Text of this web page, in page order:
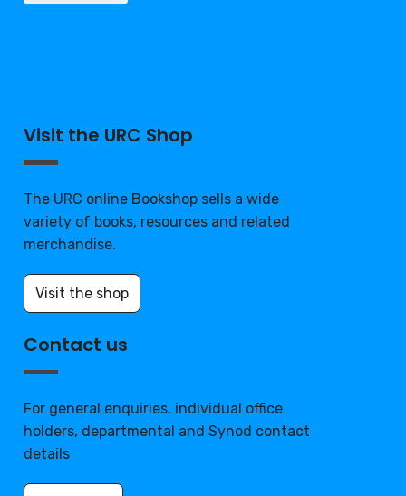
Visit the URC Shop
The URC online Bookshop sells a wide
variety of books, resources and related
merchandise.
Visit the shop
Contact us
For general enquiries, individual office
holders, departmental and Synod contact
details